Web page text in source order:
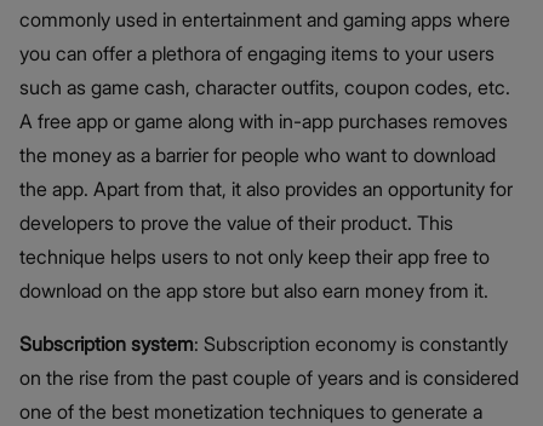
commonly used in entertainment and gaming apps where
you can offer a plethora of engaging items to your users
such as game cash, character outfits, coupon codes, etc.
A free app or game along with in-app purchases removes
the money as a barrier for people who want to download
the app. Apart from that, it also provides an opportunity for
developers to prove the value of their product. This
technique helps users to not only keep their app free to
download on the app store but also earn money from it.
Subscription system: Subscription economy is constantly
on the rise from the past couple of years and is considered
one of the best monetization techniques to generate a